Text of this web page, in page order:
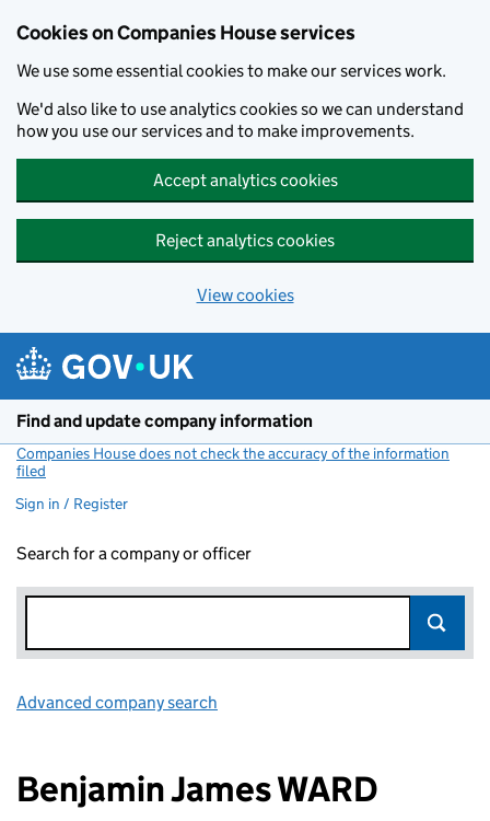
Cookies on Companies House services
We use some essential cookies to make our services work.
We'd also like to use analytics cookies so we can understand
how you use our services and to make improvements.
Accept analytics cookies
Reject analytics cookies
View cookies
Find and update company information
Companies House does not check the accuracy of the information
filed
Sign in / Register
Search for a company or officer
Advanced company search
Benjamin James WARD